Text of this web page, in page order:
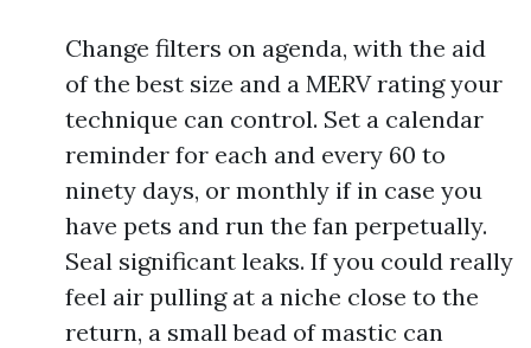
Change filters on agenda, with the aid
of the best size and a MERV rating your
technique can control. Set a calendar
reminder for each and every 60 to
ninety days, or monthly if in case you
have pets and run the fan perpetually.
Seal significant leaks. If you could really
feel air pulling at a niche close to the
return, a small bead of mastic can